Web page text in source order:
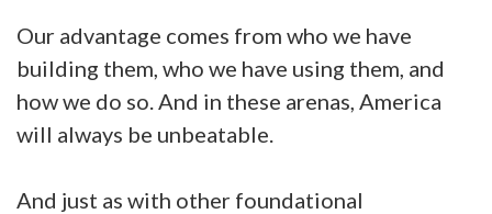
Our advantage comes from who we have
building them, who we have using them, and
how we do so. And in these arenas, America
will always be unbeatable.
And just as with other foundational